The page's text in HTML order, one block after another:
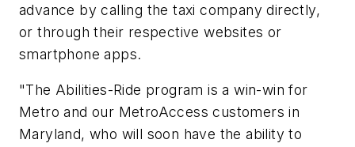
advance by calling the taxi company directly,
or through their respective websites or
smartphone apps.
"The Abilities-Ride program is a win-win for
Metro and our MetroAccess customers in
Maryland, who will soon have the ability to